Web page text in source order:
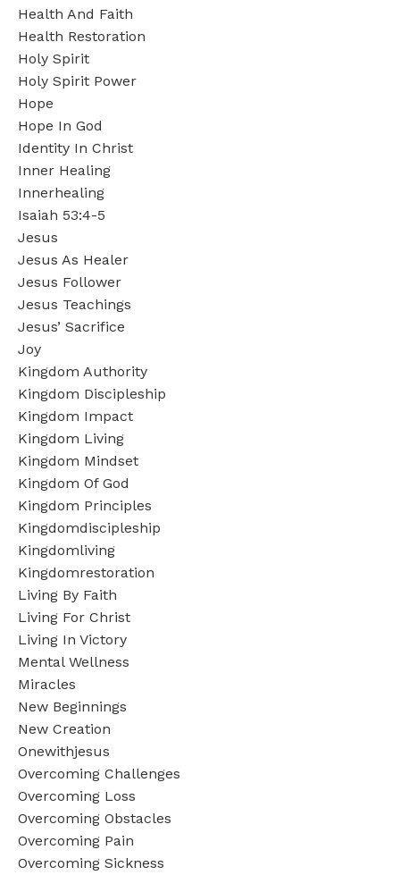
Health And Faith
Health Restoration
Holy Spirit
Holy Spirit Power
Hope
Hope In God
Identity In Christ
Inner Healing
Innerhealing
Isaiah 53:4-5
Jesus
Jesus As Healer
Jesus Follower
Jesus Teachings
Jesus’ Sacrifice
Joy
Kingdom Authority
Kingdom Discipleship
Kingdom Impact
Kingdom Living
Kingdom Mindset
Kingdom Of God
Kingdom Principles
Kingdomdiscipleship
Kingdomliving
Kingdomrestoration
Living By Faith
Living For Christ
Living In Victory
Mental Wellness
Miracles
New Beginnings
New Creation
Onewithjesus
Overcoming Challenges
Overcoming Loss
Overcoming Obstacles
Overcoming Pain
Overcoming Sickness